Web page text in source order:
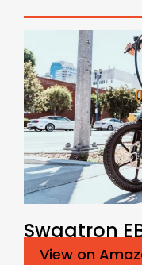
Swagtron
View on